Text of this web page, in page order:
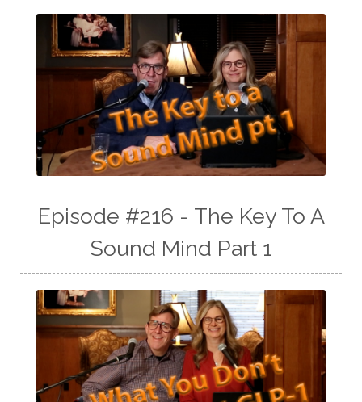
Episode #216 - The Key To A
Sound Mind Part 1